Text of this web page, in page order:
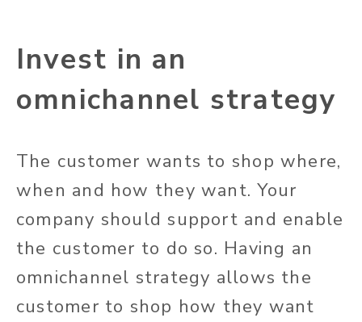
Invest in an
omnichannel strategy
The customer wants to shop where,
when and how they want. Your
company should support and enable
the customer to do so. Having an
omnichannel strategy allows the
customer to shop how they want